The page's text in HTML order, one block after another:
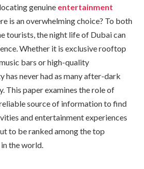
genuine entertainment
is an overwhelming choice? To both
tourists, the night life of Dubai can
Whether it is exclusive rooftop
bars or high-quality
has never had as many after-dark
This paper examines the role of
source of information to find
and entertainment experiences
to be ranked among the top
the world.